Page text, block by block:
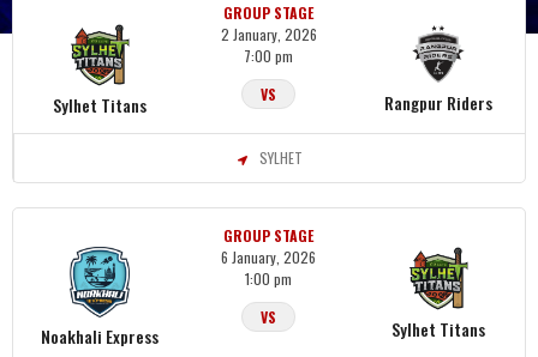
Sylhet Titans
GROUP STAGE
2 January, 2026
7:00 pm
VS
Rangpur Riders
SYLHET
Noakhali Express
GROUP STAGE
6 January, 2026
1:00 pm
VS
Sylhet Titans